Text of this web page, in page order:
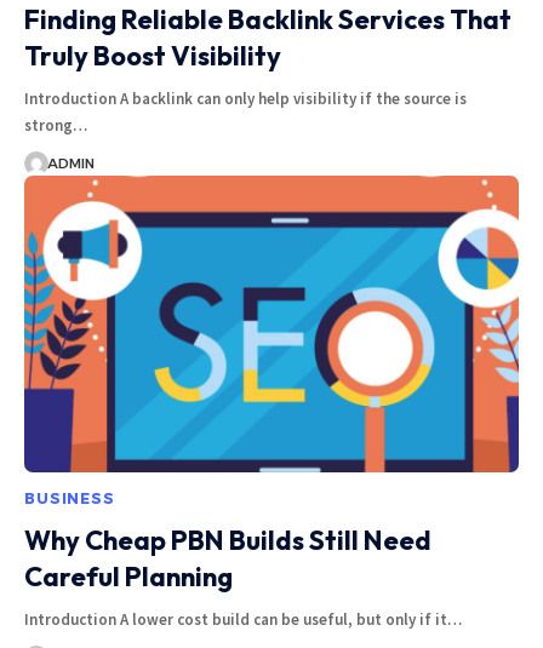
Finding Reliable Backlink Services That
Truly Boost Visibility
Introduction A backlink can only help visibility if the source is
strong…
ADMIN
BUSINESS
Why Cheap PBN Builds Still Need
Careful Planning
Introduction A lower cost build can be useful, but only if it…